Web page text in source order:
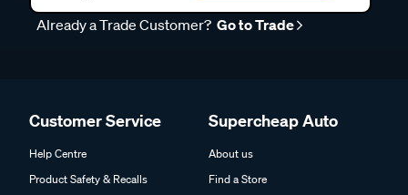
Already a Trade Customer? Go to Trade
Customer Service
Help Centre
Product Safety & Recalls
Supercheap Auto
About us
Find a Store